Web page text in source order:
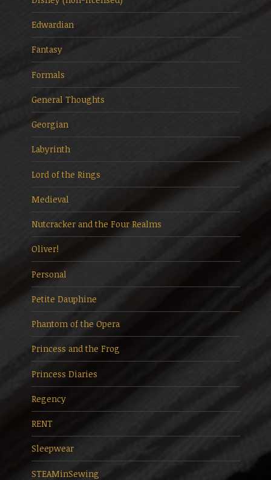
Edwardian
Fantasy
Formals
General Thoughts
Georgian
Labyrinth
Lord of the Rings
Medieval
Nutcracker and the Four Realms
Oliver!
Personal
Petite Dauphine
Phantom of the Opera
Princess and the Frog
Princess Diaries
Regency
RENT
Sleepwear
STEAMinSewing